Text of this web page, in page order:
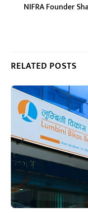
NIFRA Founder
RELATED POSTS